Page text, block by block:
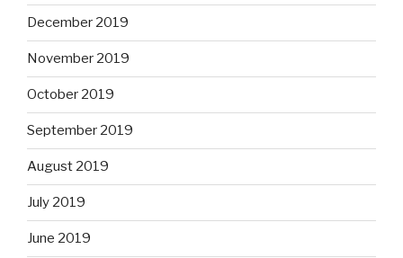
December 2019
November 2019
October 2019
September 2019
August 2019
July 2019
June 2019